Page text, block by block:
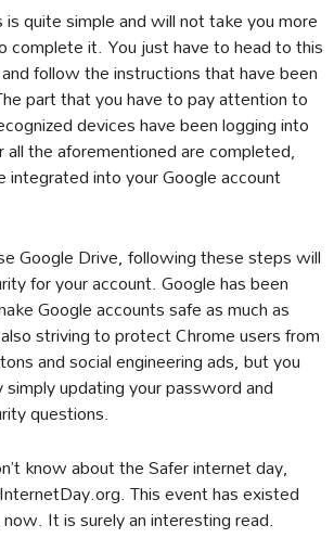
quite simple and will not take you more
complete it. You just have to head to this
follow the instructions that have been
part that you have to pay attention to
devices have been logging into
the aforementioned are completed,
integrated into your Google account
Google Drive, following these steps will
for your account. Google has been
Google accounts safe as much as
striving to protect Chrome users from
and social engineering ads, but you
updating your password and
questions.
know about the Safer internet day,
This event has existed
It is surely an interesting read.